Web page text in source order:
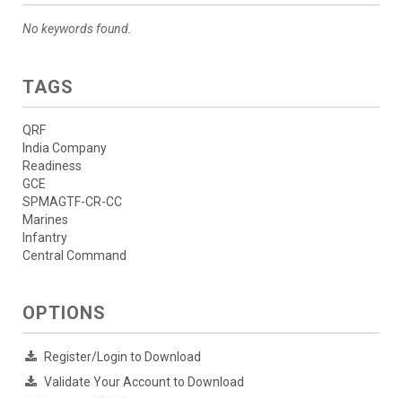
No keywords found.
TAGS
QRF
India Company
Readiness
GCE
SPMAGTF-CR-CC
Marines
Infantry
Central Command
OPTIONS
Register/Login to Download
Validate Your Account to Download